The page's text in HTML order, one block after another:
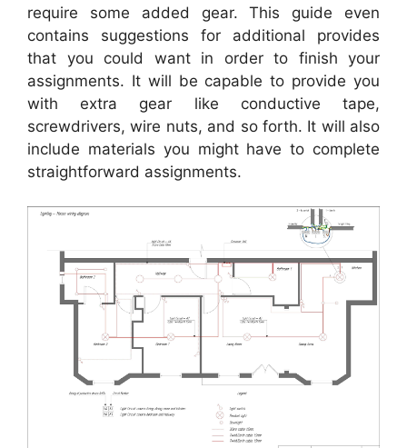
require some added gear. This guide even
contains suggestions for additional provides
that you could want in order to finish your
assignments. It will be capable to provide you
with extra gear like conductive tape,
screwdrivers, wire nuts, and so forth. It will also
include materials you might have to complete
straightforward assignments.